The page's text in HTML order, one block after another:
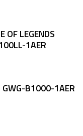
OF LEGENDS
1AER
GWG-B1000-1AER